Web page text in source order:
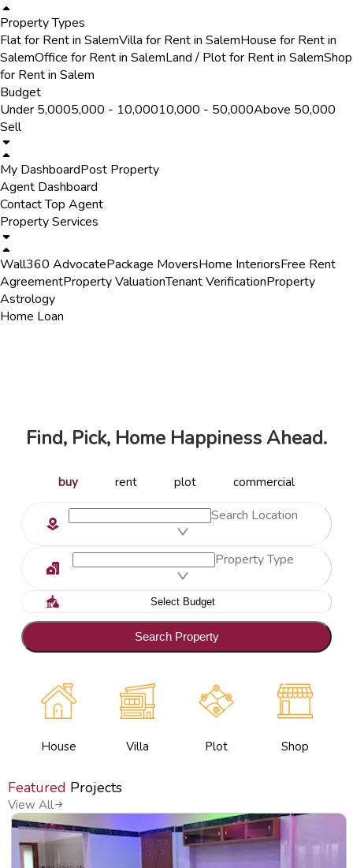
Property Types
Flat for Rent in SalemVilla for Rent in SalemHouse for Rent in
SalemOffice for Rent in SalemLand / Plot for Rent in SalemShop
for Rent in Salem
Budget
Under ₹5,000₹5,000 - ₹10,000₹10,000 - ₹50,000Above ₹50,000
Sell
My DashboardPost Property
Agent Dashboard
Contact Top Agent
Property Services
Wall360 AdvocatePackage MoversHome InteriorsFree Rent
AgreementProperty ValuationTenant VerificationProperty
Astrology
Home Loan
Find, Pick, Home Happiness Ahead.
buy rent plot commercial
Search Location
Property Type
Search Property
House Villa Plot Shop
Featured Projects
View All